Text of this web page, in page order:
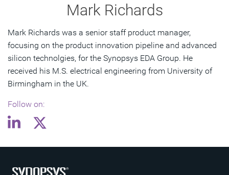
Mark Richards
Mark Richards was a senior staff product manager,
focusing on the product innovation pipeline and advanced
silicon technolgies, for the Synopsys EDA Group. He
received his M.S. electrical engineering from University of
Birmingham in the UK.
Follow on: